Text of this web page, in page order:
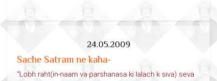
24.05.2009
Sache Satram ne kaha-
“Lobh raht(in-naam va parshanasa ki lalach k siva) seva